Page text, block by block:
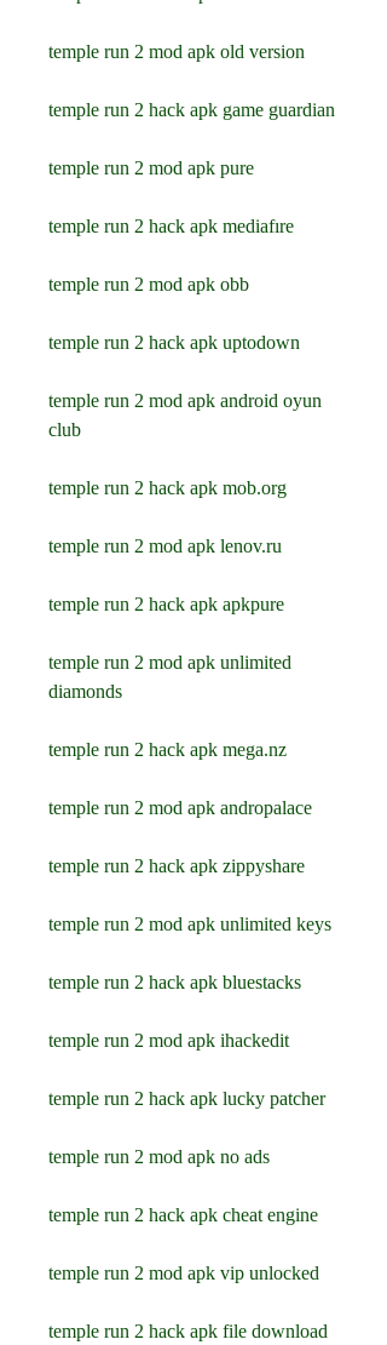
temple run 2 mod apk old version
temple run 2 hack apk game guardian
temple run 2 mod apk pure
temple run 2 hack apk mediafıre
temple run 2 mod apk obb
temple run 2 hack apk uptodown
temple run 2 mod apk android oyun
club
temple run 2 hack apk mob.org
temple run 2 mod apk lenov.ru
temple run 2 hack apk apkpure
temple run 2 mod apk unlimited
diamonds
temple run 2 hack apk mega.nz
temple run 2 mod apk andropalace
temple run 2 hack apk zippyshare
temple run 2 mod apk unlimited keys
temple run 2 hack apk bluestacks
temple run 2 mod apk ihackedit
temple run 2 hack apk lucky patcher
temple run 2 mod apk no ads
temple run 2 hack apk cheat engine
temple run 2 mod apk vip unlocked
temple run 2 hack apk file download